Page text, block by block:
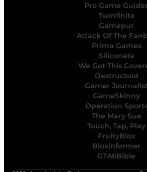
Pro Game
Twinfinite
Gamepur
Attack Of The
Prima Games
Siliconera
We Got This
Destructoid
Gamer
GameSkinny
Operation
The Mary Sue
Touch, Tap, Play
FruityBlox
Bloxinformer
GTA6Bible